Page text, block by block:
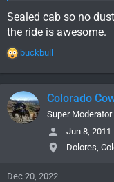
Sealed cab so no
the ride is awesome.
R
a
c
t
i
o
:
buckbull
Colorado
Super Moderator
Jun 8, 2011
Dolores,
Dec 20, 2022